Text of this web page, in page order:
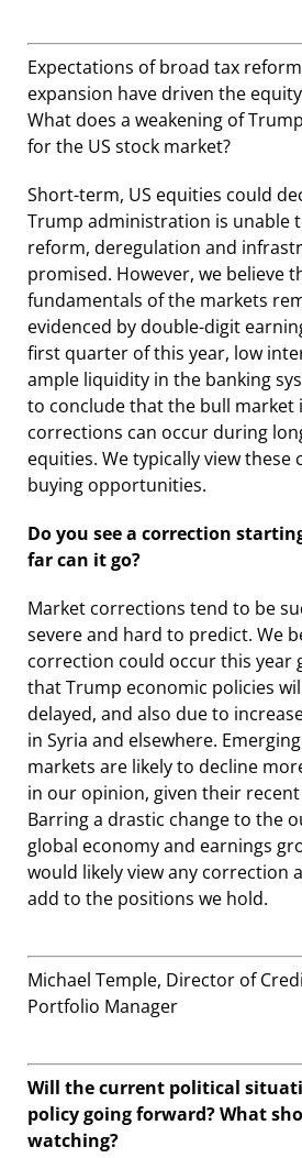
Expectations of broad tax
expansion have driven the
What does a weakening of
for the US stock market?
Short-term, US equities could
Trump administration is unable
reform, deregulation and
promised. However, we believe
fundamentals of the markets
evidenced by double-digit
first quarter of this year, low
ample liquidity in the banking
to conclude that the bull market
corrections can occur during
equities. We typically view these
buying opportunities.
Do you see a correction
far can it go?
Market corrections tend to be
severe and hard to predict. We
correction could occur this year
that Trump economic policies
delayed, and also due to
in Syria and elsewhere.
markets are likely to decline
in our opinion, given their
Barring a drastic change to the
global economy and earnings
would likely view any correction
add to the positions we hold.
Michael Temple, Director of
Portfolio Manager
Will the current political
policy going forward? What
watching?